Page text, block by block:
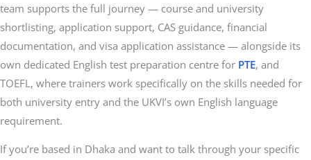
team supports the full journey — course and university
shortlisting, application support, CAS guidance, financial
documentation, and visa application assistance — alongside its
own dedicated English test preparation centre for PTE, and
TOEFL, where trainers work specifically on the skills needed for
both university entry and the UKVI’s own English language
requirement.
If you’re based in Dhaka and want to talk through your specific